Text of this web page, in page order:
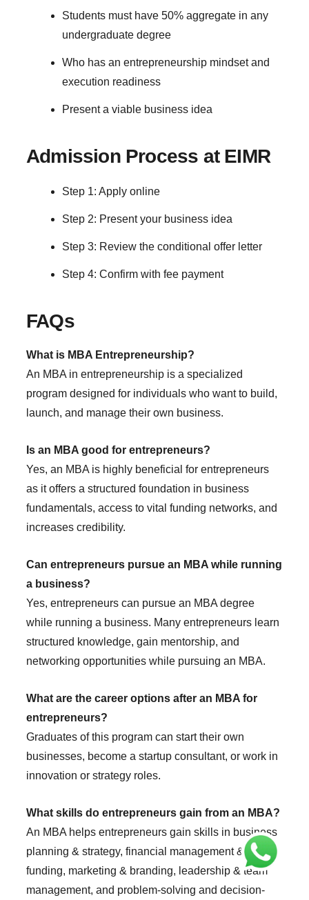
Students must have 50% aggregate in any
undergraduate degree
Who has an entrepreneurship mindset and
execution readiness
Present a viable business idea
Admission Process at EIMR
Step 1: Apply online
Step 2: Present your business idea
Step 3: Review the conditional offer letter
Step 4: Confirm with fee payment
FAQs
What is MBA Entrepreneurship?
An MBA in entrepreneurship is a specialized
program designed for individuals who want to build,
launch, and manage their own business.
Is an MBA good for entrepreneurs?
Yes, an MBA is highly beneficial for entrepreneurs
as it offers a structured foundation in business
fundamentals, access to vital funding networks, and
increases credibility.
Can entrepreneurs pursue an MBA while running
a business?
Yes, entrepreneurs can pursue an MBA degree
while running a business. Many entrepreneurs learn
structured knowledge, gain mentorship, and
networking opportunities while pursuing an MBA.
What are the career options after an MBA for
entrepreneurs?
Graduates of this program can start their own
businesses, become a startup consultant, or work in
innovation or strategy roles.
What skills do entrepreneurs gain from an MBA?
An MBA helps entrepreneurs gain skills in business
planning & strategy, financial management &
funding, marketing & branding, leadership & team
management, and problem-solving and decision-